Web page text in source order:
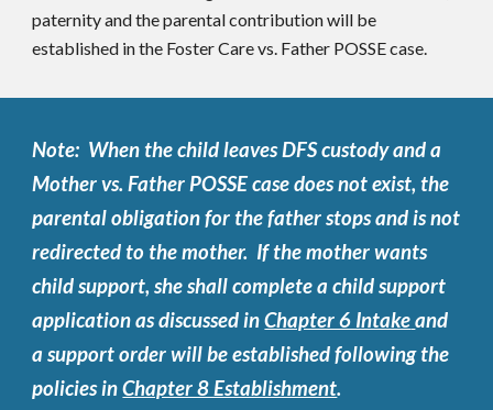
paternity and the parental contribution will be
established in the Foster Care vs. Father POSSE case.
Note: When the child leaves DFS custody and a
Mother vs. Father POSSE case does not exist, the
parental obligation for the father stops and is not
redirected to the mother. If the mother wants
child support, she shall complete a child support
application as discussed in Chapter 6 Intake and
a support order will be established following the
policies in Chapter 8 Establishment.